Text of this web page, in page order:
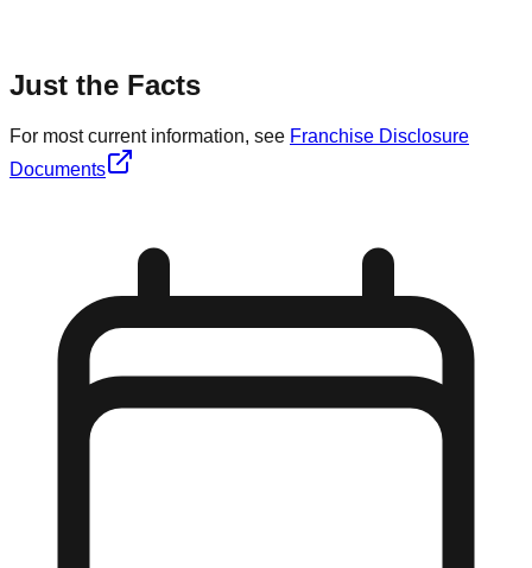
Just the Facts
For most current information, see Franchise Disclosure
Documents